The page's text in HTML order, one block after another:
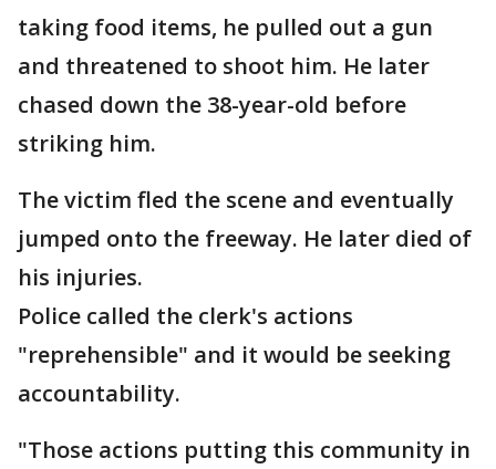
taking food items, he pulled out a gun
and threatened to shoot him. He later
chased down the 38-year-old before
striking him.
The victim fled the scene and eventually
jumped onto the freeway. He later died of
his injuries.
Police called the clerk's actions
"reprehensible" and it would be seeking
accountability.
"Those actions putting this community in